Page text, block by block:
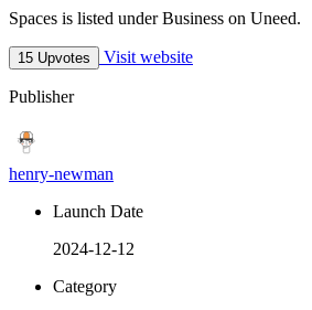
Spaces is listed under Business on Uneed.
15 Upvotes Visit website
Publisher
henry-newman
Launch Date
2024-12-12
Category